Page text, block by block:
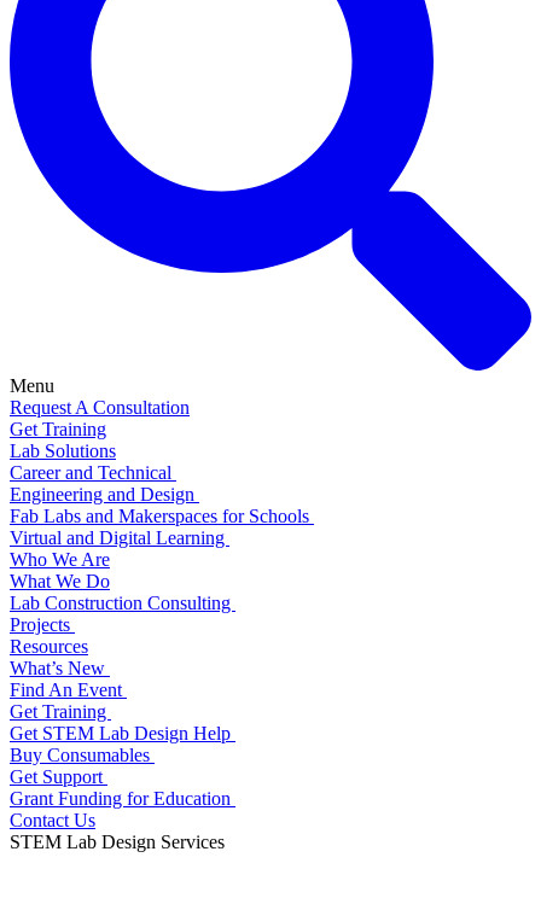
Menu
Request A Consultation
Get Training
Lab Solutions
Career and Technical
Engineering and Design
Fab Labs and Makerspaces for Schools
Virtual and Digital Learning
Who We Are
What We Do
Lab Construction Consulting
Projects
Resources
What’s New
Find An Event
Get Training
Get STEM Lab Design Help
Buy Consumables
Get Support
Grant Funding for Education
Contact Us
STEM Lab Design Services